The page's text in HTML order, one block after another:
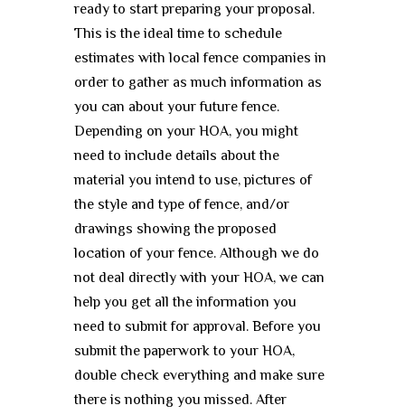
ready to start preparing your proposal.
This is the ideal time to schedule
estimates with local fence companies in
order to gather as much information as
you can about your future fence.
Depending on your HOA, you might
need to include details about the
material you intend to use, pictures of
the style and type of fence, and/or
drawings showing the proposed
location of your fence. Although we do
not deal directly with your HOA, we can
help you get all the information you
need to submit for approval. Before you
submit the paperwork to your HOA,
double check everything and make sure
there is nothing you missed. After